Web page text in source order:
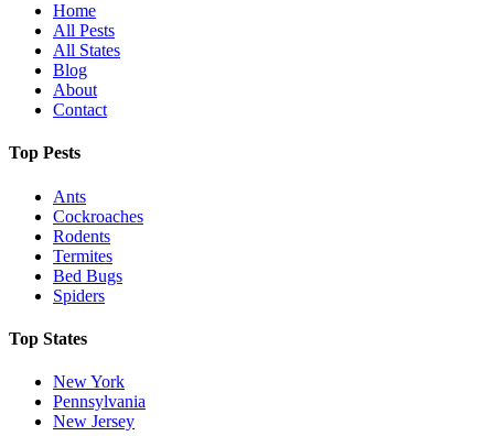
Home
All Pests
All States
Blog
About
Contact
Top Pests
Ants
Cockroaches
Rodents
Termites
Bed Bugs
Spiders
Top States
New York
Pennsylvania
New Jersey